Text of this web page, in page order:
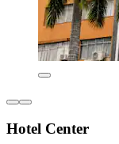
Hotel Center